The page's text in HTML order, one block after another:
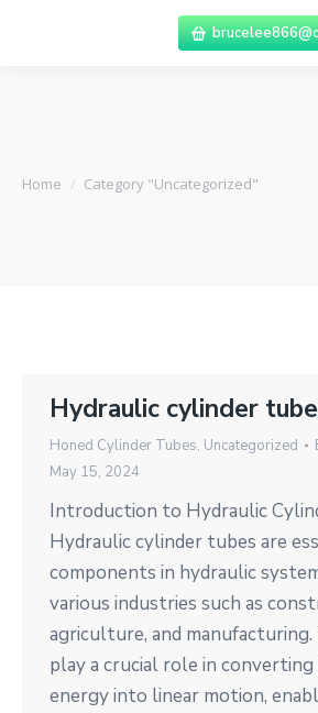
You are here:
Home Category "Uncategorized"
Hydraulic cylinder
Honed Cylinder Tubes, Uncategorized
May 15, 2024
Introduction to Hydraulic
Hydraulic cylinder tubes are
components in hydraulic
various industries such as
agriculture, and
play a crucial role in
energy into linear motion,